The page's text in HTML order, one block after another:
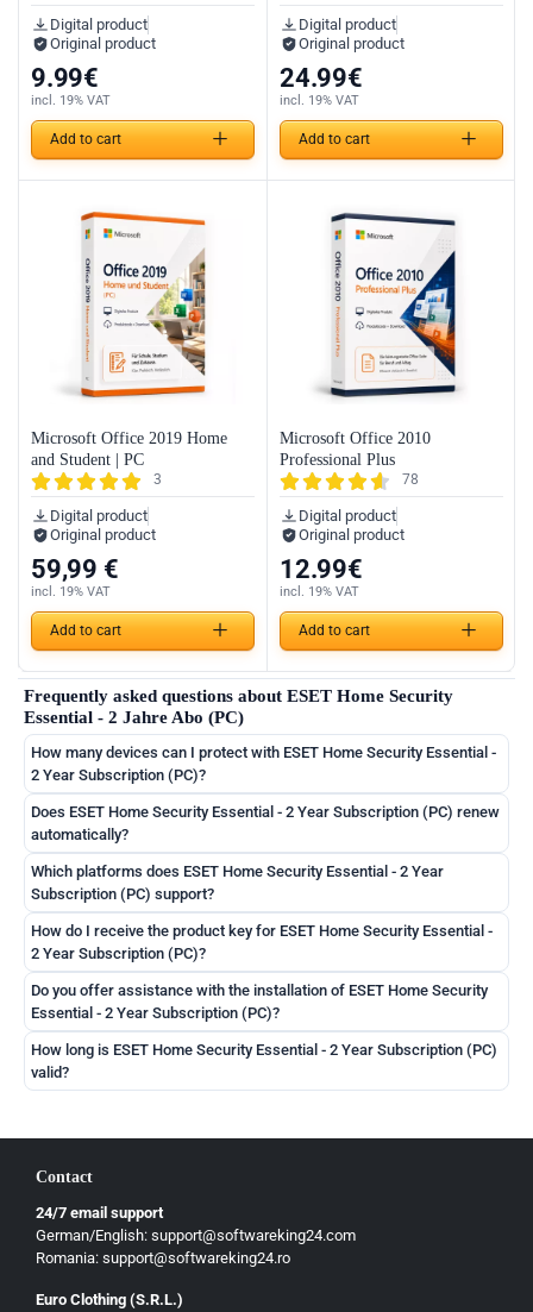
9.99€
Add to cart
Digital product
Original product
incl. 19% VAT
24.99€
Add to cart
Digital product
Original product
incl. 19% VAT
3
Microsoft Office 2019 Home
and Student | PC
59,99 €
Add to cart
Digital product
Original product
incl. 19% VAT
78
Microsoft Office 2010
Professional Plus
12.99€
Add to cart
Digital product
Original product
incl. 19% VAT
Frequently asked questions about ESET Home Security
Essential - 2 Jahre Abo (PC)
How many devices can I protect with ESET Home Security Essential -
2 Year Subscription (PC)?
Does ESET Home Security Essential - 2 Year Subscription (PC) renew
automatically?
Which platforms does ESET Home Security Essential - 2 Year
Subscription (PC) support?
How do I receive the product key for ESET Home Security Essential -
2 Year Subscription (PC)?
Do you offer assistance with the installation of ESET Home Security
Essential - 2 Year Subscription (PC)?
How long is ESET Home Security Essential - 2 Year Subscription (PC)
valid?
Contact
24/7 email support
German/English: support@softwareking24.com
Romania: support@softwareking24.ro
Euro Clothing (S.R.L.)
German
French
Italian
Romanian
Español
Português
Nederlands
Čeština
Slovenčina
Magyar
Български
Ελληνικά
Dansk
Svenska
Suomi